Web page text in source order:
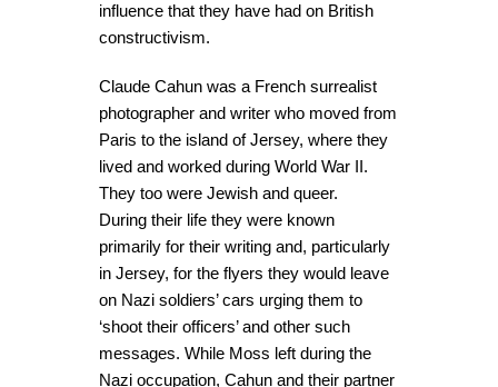
influence that they have had on British
constructivism.
Claude Cahun was a French surrealist
photographer and writer who moved from
Paris to the island of Jersey, where they
lived and worked during World War II.
They too were Jewish and queer.
During their life they were known
primarily for their writing and, particularly
in Jersey, for the flyers they would leave
on Nazi soldiers’ cars urging them to
‘shoot their officers’ and other such
messages. While Moss left during the
Nazi occupation, Cahun and their partner